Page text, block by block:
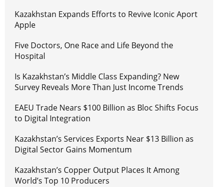
Kazakhstan Expands Efforts to Revive Iconic Aport
Apple
Five Doctors, One Race and Life Beyond the
Hospital
Is Kazakhstan’s Middle Class Expanding? New
Survey Reveals More Than Just Income Trends
EAEU Trade Nears $100 Billion as Bloc Shifts Focus
to Digital Integration
Kazakhstan’s Services Exports Near $13 Billion as
Digital Sector Gains Momentum
Kazakhstan’s Copper Output Places It Among
World’s Top 10 Producers